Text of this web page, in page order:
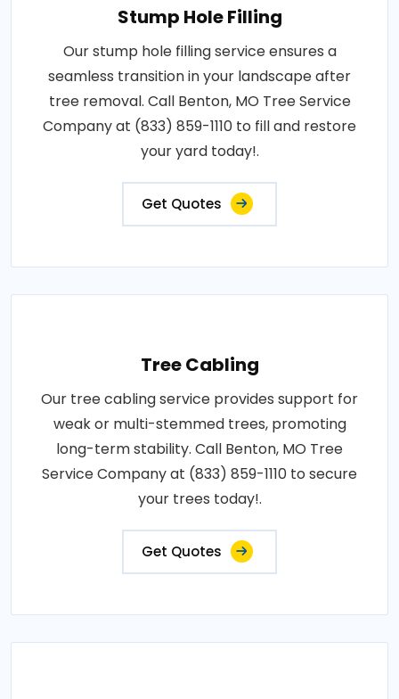
Stump Hole Filling
Our stump hole filling service ensures a
seamless transition in your landscape after
tree removal. Call Benton, MO Tree Service
Company at (833) 859-1110 to fill and restore
your yard today!.
Get Quotes
Tree Cabling
Our tree cabling service provides support for
weak or multi-stemmed trees, promoting
long-term stability. Call Benton, MO Tree
Service Company at (833) 859-1110 to secure
your trees today!.
Get Quotes